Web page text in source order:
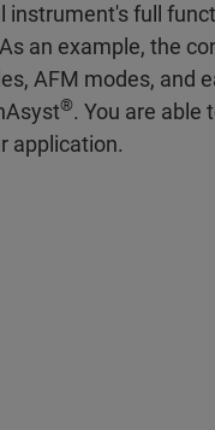
instrument's full
an example, the
AFM modes, and
®. You are
application.